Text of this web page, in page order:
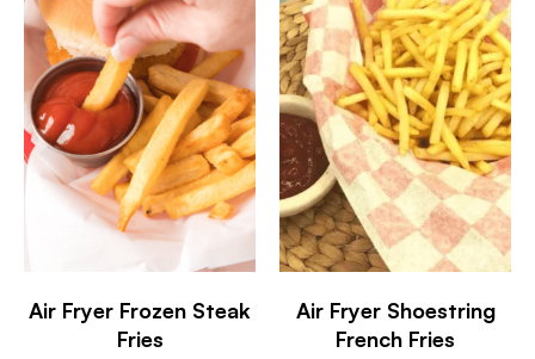
Air Fryer Frozen Steak
Fries
Air Fryer Shoestring
French Fries